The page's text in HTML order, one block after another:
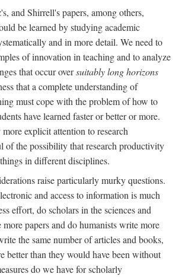
and Shirrell's papers, among others,
be learned by studying academic
and in more detail. We need to
of innovation in teaching and to analyze
that occur oversuitably long horizons
that a complete understanding of
must cope with the problem of how to
have learned faster or better or more.
explicit attention to research
of the possibility that research productivity
in different disciplines.
raise particularly murky questions.
and access to information is much
effort, do scholars in the sciences and
papers and do humanists write more
the same number of articles and books,
better than they would have been without
do we have for scholarly